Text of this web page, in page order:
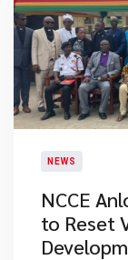
NEWS
NCCE
to Reset